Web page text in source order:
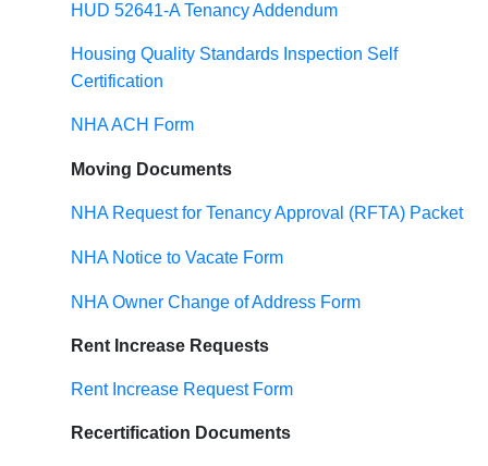
HUD 52641-A Tenancy Addendum
Housing Quality Standards Inspection Self
Certification
NHA ACH Form
Moving Documents
NHA Request for Tenancy Approval (RFTA) Packet
NHA Notice to Vacate Form
NHA Owner Change of Address Form
Rent Increase Requests
Rent Increase Request Form
Recertification Documents